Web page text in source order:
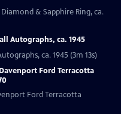
& Sapphire Ring, ca.
Autographs, ca. 1945
ca. 1945 (3m 13s)
Ford Terracotta
Ford Terracotta